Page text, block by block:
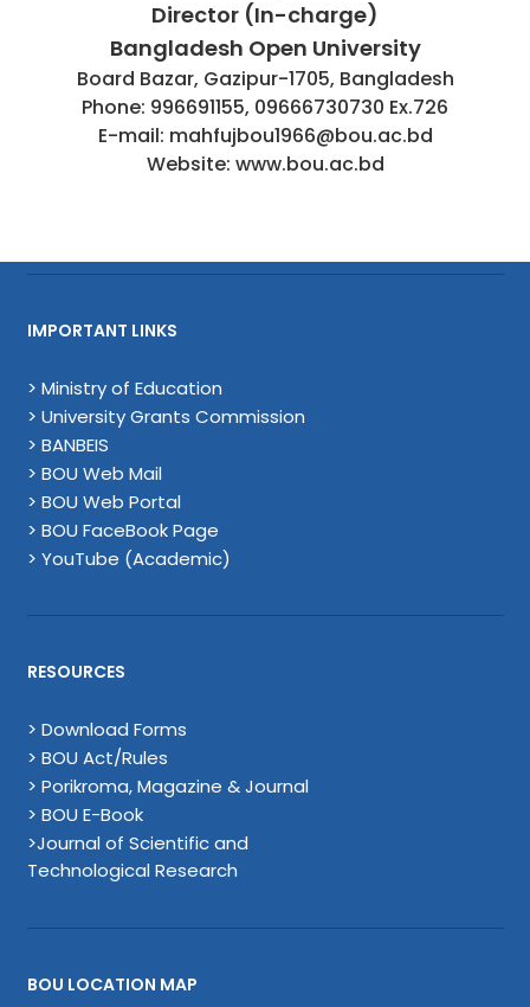
Director (In-charge)
Bangladesh Open University
Board Bazar, Gazipur-1705, Bangladesh
Phone: 996691155, 09666730730 Ex.726
E-mail: mahfujbou1966@bou.ac.bd
Website: www.bou.ac.bd
IMPORTANT LINKS
> Ministry of Education
> University Grants Commission
> BANBEIS
> BOU Web Mail
> BOU Web Portal
> BOU FaceBook Page
> YouTube (Academic)
RESOURCES
> Download Forms
> BOU Act/Rules
> Porikroma, Magazine & Journal
> BOU E-Book
>Journal of Scientific and
Technological Research
BOU LOCATION MAP